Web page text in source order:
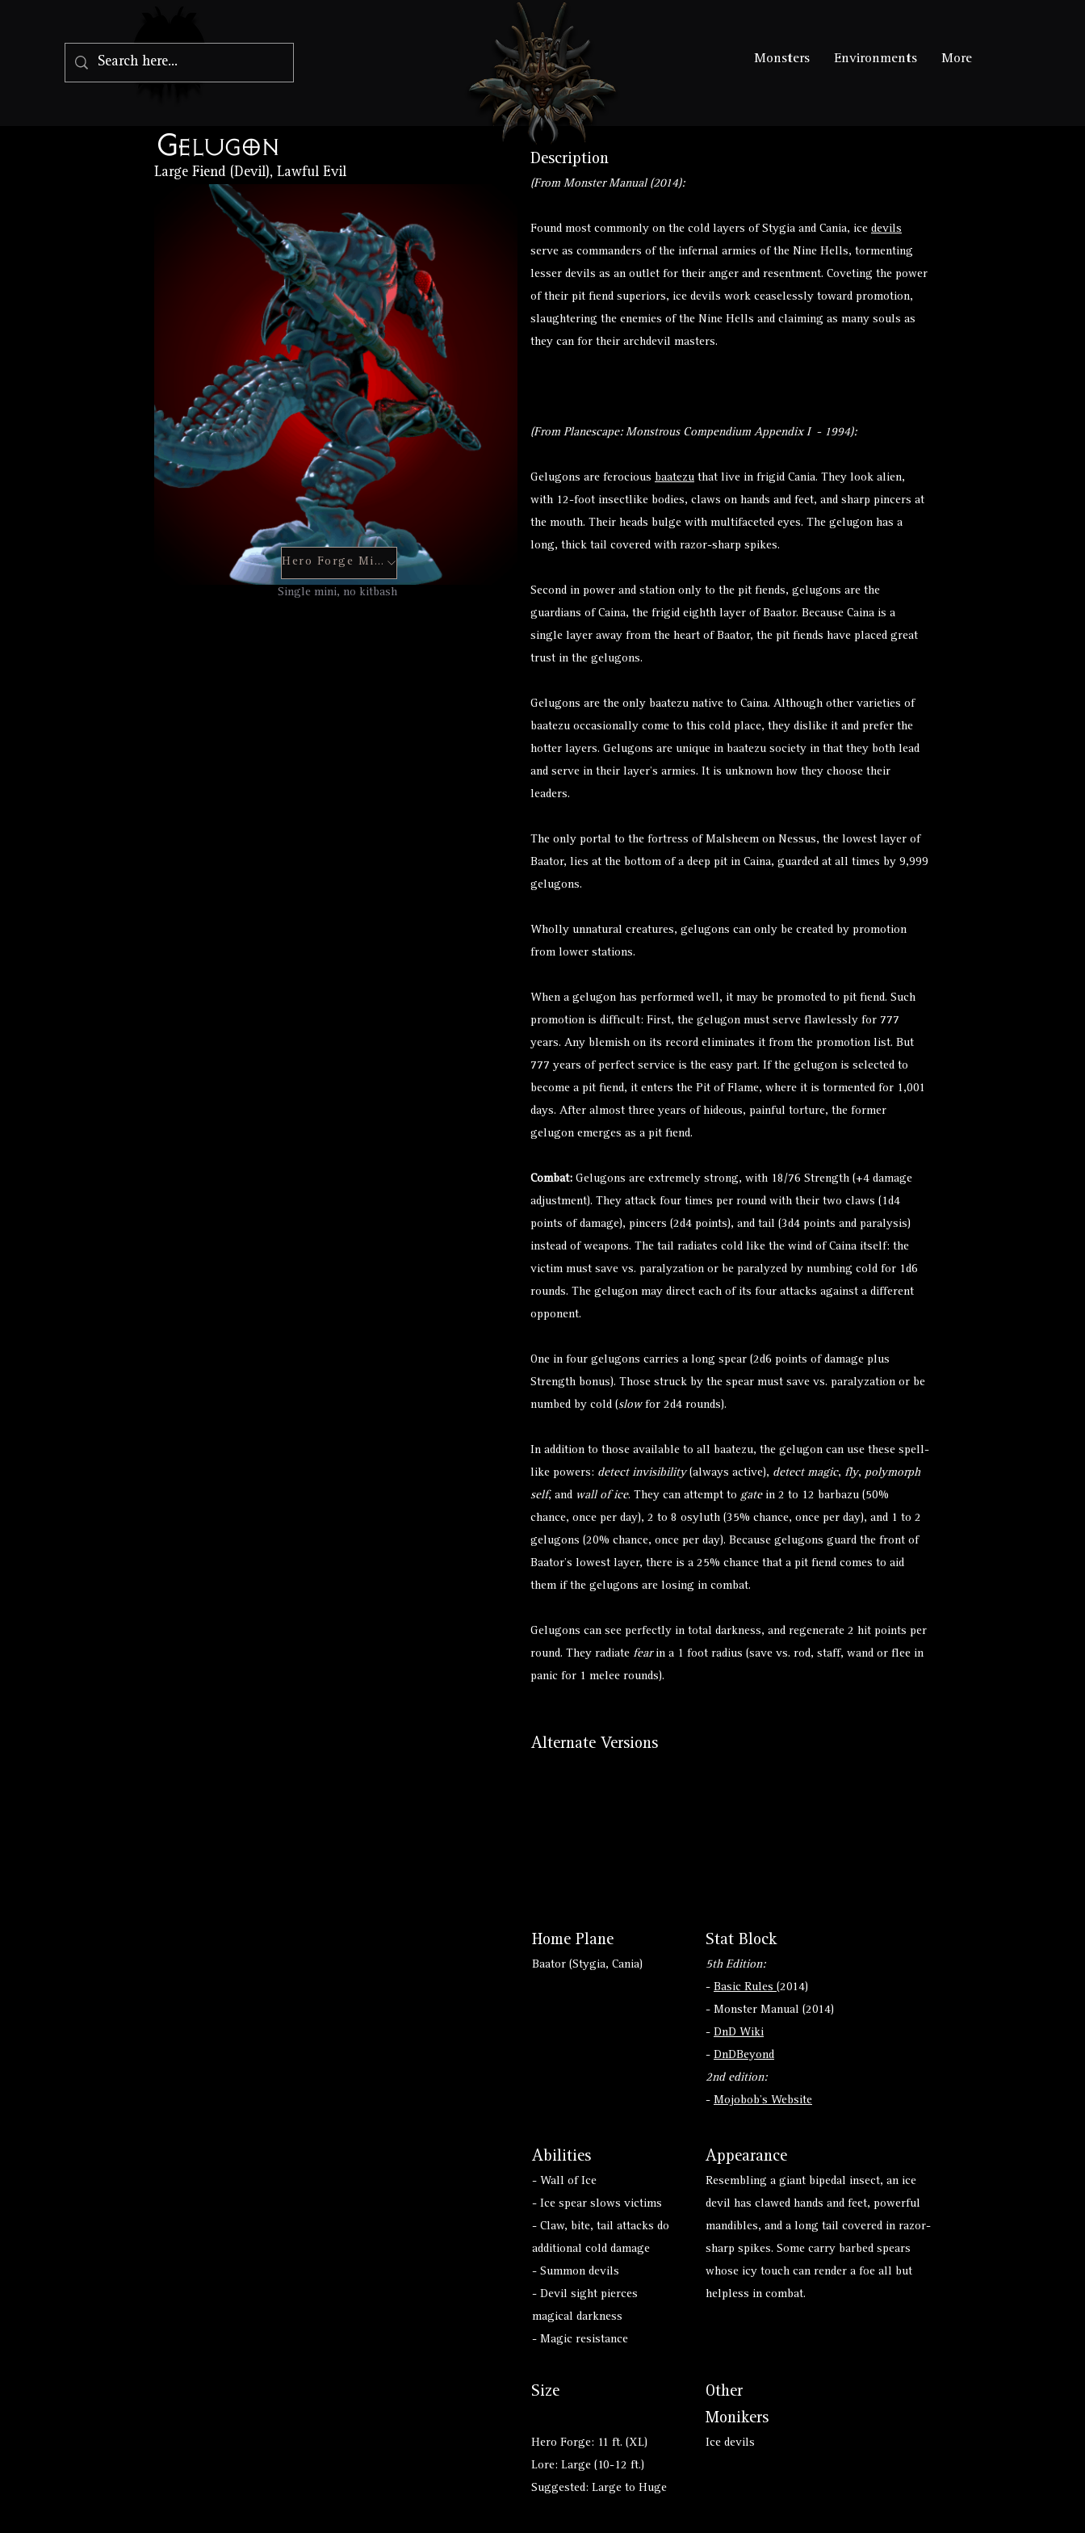
Monsters Environments More
Gelugon
Large Fiend (Devil), Lawful Evil
Hero Forge Mini
Single mini, no kitbash
Description
(From Monster Manual (2014):
Found most commonly on the cold layers of Stygia and Cania, ice devils
serve as commanders of the infernal armies of the Nine Hells, tormenting
lesser devils as an outlet for their anger and resentment. Coveting the power
of their pit fiend superiors, ice devils work ceaselessly toward promotion,
slaughtering the enemies of the Nine Hells and claiming as many souls as
they can for their archdevil masters.
(From Planescape: Monstrous Compendium Appendix I - 1994):
Gelugons are ferocious baatezu that live in frigid Cania. They look alien,
with 12-foot insectlike bodies, claws on hands and feet, and sharp pincers at
the mouth. Their heads bulge with multifaceted eyes. The gelugon has a
long, thick tail covered with razor-sharp spikes.
Second in power and station only to the pit fiends, gelugons are the
guardians of Caina, the frigid eighth layer of Baator. Because Caina is a
single layer away from the heart of Baator, the pit fiends have placed great
trust in the gelugons.
Gelugons are the only baatezu native to Caina. Although other varieties of
baatezu occasionally come to this cold place, they dislike it and prefer the
hotter layers. Gelugons are unique in baatezu society in that they both lead
and serve in their layer’s armies. It is unknown how they choose their
leaders.
The only portal to the fortress of Malsheem on Nessus, the lowest layer of
Baator, lies at the bottom of a deep pit in Caina, guarded at all times by 9,999
gelugons.
Wholly unnatural creatures, gelugons can only be created by promotion
from lower stations.
When a gelugon has performed well, it may be promoted to pit fiend. Such
promotion is difficult: First, the gelugon must serve flawlessly for 777
years. Any blemish on its record eliminates it from the promotion list. But
777 years of perfect service is the easy part. If the gelugon is selected to
become a pit fiend, it enters the Pit of Flame, where it is tormented for 1,001
days. After almost three years of hideous, painful torture, the former
gelugon emerges as a pit fiend.
Combat: Gelugons are extremely strong, with 18/76 Strength (+4 damage
adjustment). They attack four times per round with their two claws (1d4
points of damage), pincers (2d4 points), and tail (3d4 points and paralysis)
instead of weapons. The tail radiates cold like the wind of Caina itself: the
victim must save vs. paralyzation or be paralyzed by numbing cold for 1d6
rounds. The gelugon may direct each of its four attacks against a different
opponent.
One in four gelugons carries a long spear (2d6 points of damage plus
Strength bonus). Those struck by the spear must save vs. paralyzation or be
numbed by cold (slowfor 2d4 rounds).
In addition to those available to all baatezu, the gelugon can use these spell-
like powers: detect invisibility(always active), detect magic, fly, polymorph
self, and wall of ice. They can attempt to gatein 2 to 12 barbazu (50%
chance, once per day), 2 to 8 osyluth (35% chance, once per day), and 1 to 2
gelugons (20% chance, once per day). Because gelugons guard the front of
Baator’s lowest layer, there is a 25% chance that a pit fiend comes to aid
them if the gelugons are losing in combat.
Gelugons can see perfectly in total darkness, and regenerate 2 hit points per
round. They radiate fearin a 1 foot radius (save vs. rod, staff, wand or flee in
panic for 1 melee rounds).
Alternate Versions
Home Plane
Baator (Stygia, Cania)
Stat Block
5th Edition:
- Basic Rules(2014)
- Monster Manual (2014)
- DnD Wiki
- DnDBeyond
2nd edition:
- Mojobob's Website
Abilities
- Wall of Ice
- Ice spear slows victims
- Claw, bite, tail attacks do
additional cold damage
- Summon devils
- Devil sight pierces
magical darkness
- Magic resistance
Appearance
Resembling a giant bipedal insect, an ice
devil has clawed hands and feet, powerful
mandibles, and a long tail covered in razor-
sharp spikes. Some carry barbed spears
whose icy touch can render a foe all but
helpless in combat.
Size
Hero Forge: 11 ft. (XL)
Lore: Large (10-12 ft.)
Suggested: Large to Huge
Other
Monikers
Ice devils